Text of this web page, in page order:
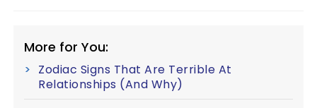
More for You:
Zodiac Signs That Are Terrible At
Relationships (And Why)